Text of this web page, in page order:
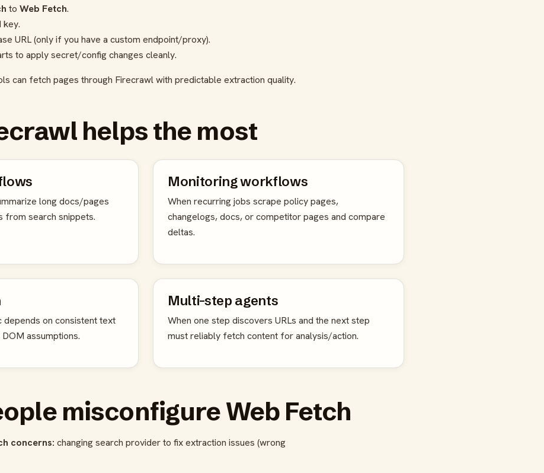
toWeb Fetch.
key.
URL (only if you have a custom endpoint/proxy).
to apply secret/config changes cleanly.
can fetch pages through Firecrawl with predictable extraction quality.
helps the most
long docs/pages
from search snippets.
Monitoring workflows
When recurring jobs scrape policy pages,
changelogs, docs, or competitor pages and compare
deltas.
depends on consistent text
assumptions.
Multi-step agents
When one step discovers URLs and the next step
must reliably fetch content for analysis/action.
misconfigure Web Fetch
concerns: changing search provider to fix extraction issues (wrong